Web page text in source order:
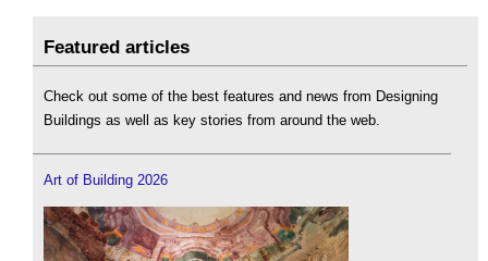
Featured articles
Check out some of the best features and news from Designing
Buildings as well as key stories from around the web.
Art of Building 2026